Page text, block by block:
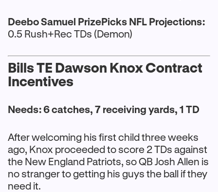
Deebo Samuel PrizePicks NFL Projections:
0.5 Rush+Rec TDs (Demon)
Bills TE Dawson Knox Contract
Incentives
Needs: 6 catches, 7 receiving yards, 1 TD
After welcoming his first child three weeks
ago, Knox proceeded to score 2 TDs against
the New England Patriots, so QB Josh Allen is
no stranger to getting his guys the ball if they
need it.